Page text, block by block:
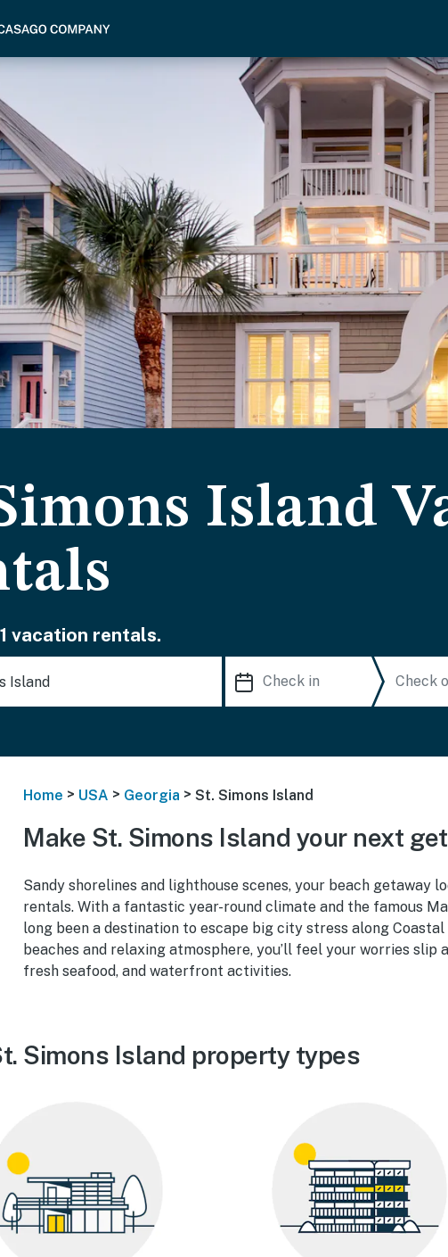
Island
vacation rentals.
Home > USA > Georgia > St. Simons Island
Make St. Simons Island your next
Sandy shorelines and lighthouse scenes, your beach getaway
rentals. With a fantastic year-round climate and the famous
long been a destination to escape big city stress along
beaches and relaxing atmosphere, you’ll feel your worries slip
fresh seafood, and waterfront activities.
Simons Island property types